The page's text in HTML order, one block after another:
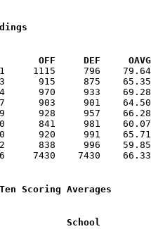
SBC        OFF     DEF
1115     796
915     875    65.35
4      970     933
903     901
928     957    66.28
841     981    60.07
920     991    65.71
838     996
7430    7430
Scoring Averages